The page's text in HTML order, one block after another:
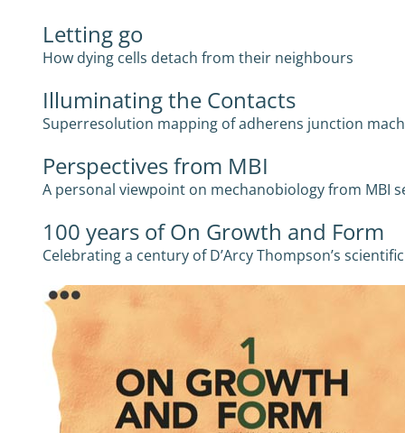
Letting go
How dying cells detach from their neighbours
Illuminating the Contacts
Superresolution mapping of adherens junction
Perspectives from MBI
A personal viewpoint on mechanobiology from MBI
100 years of On Growth and Form
Celebrating a century of D’Arcy Thompson’s